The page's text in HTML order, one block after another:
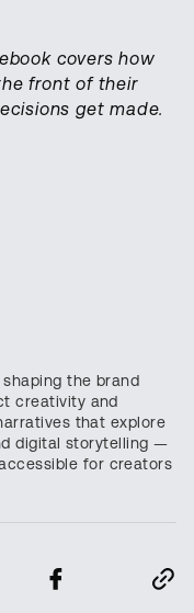
covers how
front of their
get made.
the brand
creativity and
that explore
digital storytelling —
for creators